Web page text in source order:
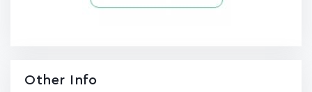
Other Info